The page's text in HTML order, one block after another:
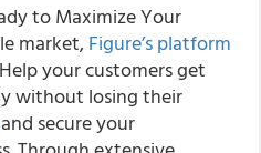
to Maximize Your
market,Figure’s platform
your customers get
without losing their
and secure your